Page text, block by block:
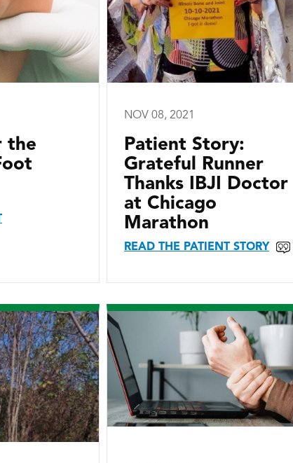
the
NOV 08, 2021
Patient Story:
Grateful Runner
Thanks IBJI Doctor
at Chicago
Marathon
READ THE PATIENT STORY